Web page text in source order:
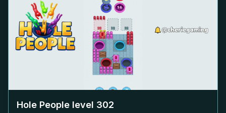
Hole People level 302